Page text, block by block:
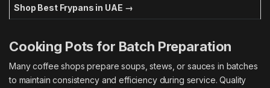
Shop Best Frypans in UAE →
Cooking Pots for Batch Preparation
Many coffee shops prepare soups, stews, or sauces in batches
to maintain consistency and efficiency during service. Quality